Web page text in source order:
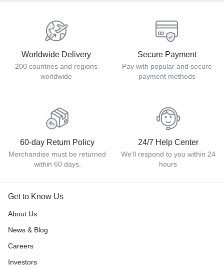
Worldwide Delivery
200 countries and regions
worldwide
Secure Payment
Pay with popular and secure
payment methods
60-day Return Policy
Merchandise must be returned
within 60 days.
24/7 Help Center
We'll respond to you within 24
hours
Get to Know Us
About Us
News & Blog
Careers
Investors